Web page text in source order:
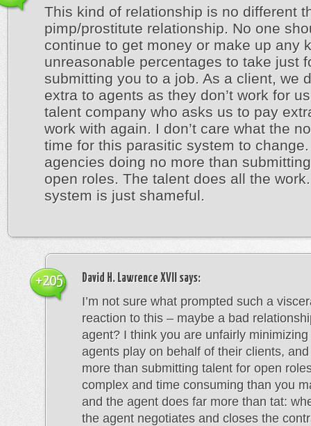
This kind of relationship is no different
pimp/prostitute relationship. No one
continue to get money or make up any
unreasonable percentages to take just
submitting you to a job. As a client, we
extra to agents as they don’t work for
talent company who asks us to pay
work with again. I don’t care what the
time for this parasitic system to
agencies doing no more than
open roles. The talent does all the
system is just shameful.
David H. Lawrence XVII says:
I’m not sure what prompted such a
reaction to this – maybe a bad
agent? I think you are unfairly
agents play on behalf of their clients, and
more than submitting talent for open
complex and time consuming than you
and the agent does far more than tat:
the agent negotiates and closes the
+205